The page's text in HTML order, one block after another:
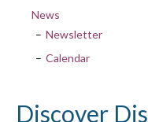
News
Newsletter
Calendar
Discover